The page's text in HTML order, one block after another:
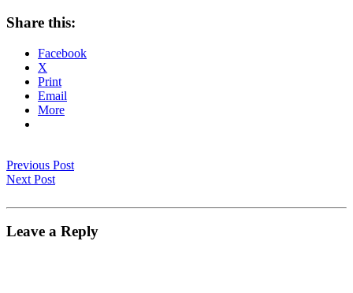
Share this:
Facebook
X
Print
Email
More
Previous Post
Next Post
Leave a Reply